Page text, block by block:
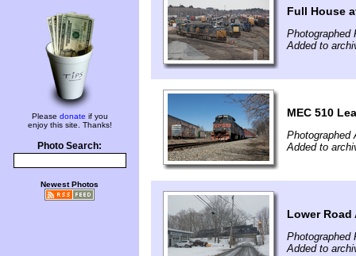
Please donate if you
enjoy this site. Thanks!
Photo Search:
Newest Photos
Full House
Photographed
Added to
MEC 510
Photographed
Added to
Lower Road
Photographed
Added to